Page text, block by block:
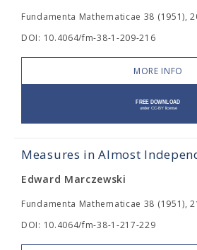
Fundamenta Mathematicae 38 (1951),
DOI: 10.4064/fm-38-1-209-216
MORE INFO
Measures in Almost
Edward Marczewski
Fundamenta Mathematicae 38 (1951),
DOI: 10.4064/fm-38-1-217-229